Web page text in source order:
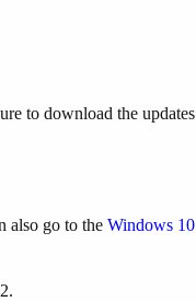
to download the updates
also go to the Windows 10